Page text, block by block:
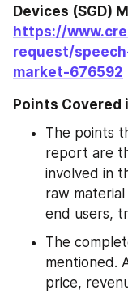
https://
request/
market-676592
Points Covered
The points
report are
involved in
raw
end users,
The
mentioned.
price,